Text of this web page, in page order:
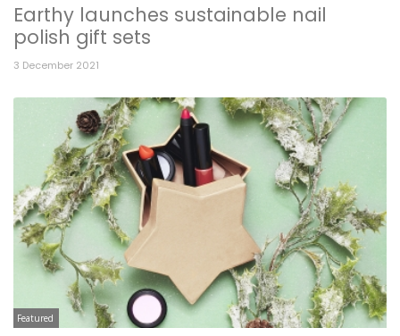
Earthy launches sustainable nail
polish gift sets
3 December 2021
Featured